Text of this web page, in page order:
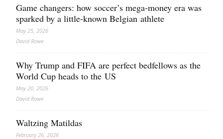
Game changers: how soccer’s mega‑money era was
sparked by a little‑known Belgian athlete
May 25, 2026
David Rowe
Why Trump and FIFA are perfect bedfellows as the
World Cup heads to the US
May 20, 2026
David Rowe
Waltzing Matildas
February 26, 2026